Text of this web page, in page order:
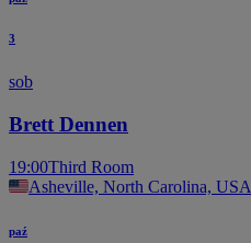
3
sob
Brett Dennen
19:00Third Room
Asheville, North Carolina, USA
paź